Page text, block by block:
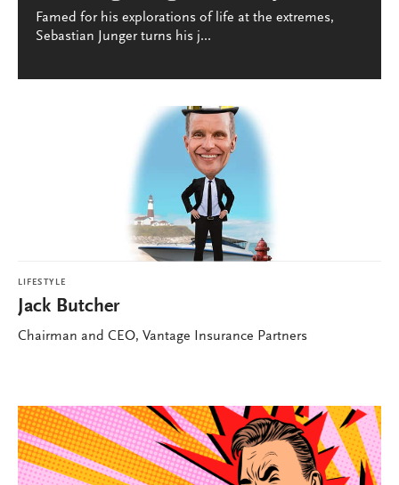
Famed for his explorations of life at the extremes,
Sebastian Junger turns his j...
LIFESTYLE
Jack Butcher
Chairman and CEO, Vantage Insurance Partners